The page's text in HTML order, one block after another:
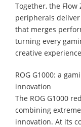
Together, the Flow
peripherals
that merges
turning every
creative
ROG G1000: a
innovation
The ROG G1000
combining
innovation. At its